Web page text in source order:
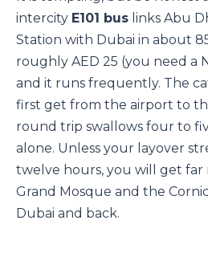
intercity E101 bus links Abu
Station with Dubai in about
roughly AED 25 (you need a
and it runs frequently. The
first get from the airport to
round trip swallows four to
alone. Unless your layover
twelve hours, you will get
Grand Mosque and the
Dubai and back.